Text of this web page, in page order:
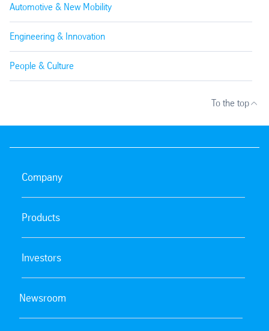
Automotive & New Mobility
Engineering & Innovation
People & Culture
To the top
Company
Products
Investors
Newsroom